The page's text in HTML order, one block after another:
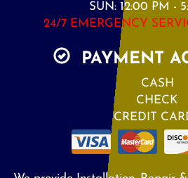
SUN: 12:00 PM -
24/7 EMERGENCY
PAYMENT
CASH
CHECK
CREDIT